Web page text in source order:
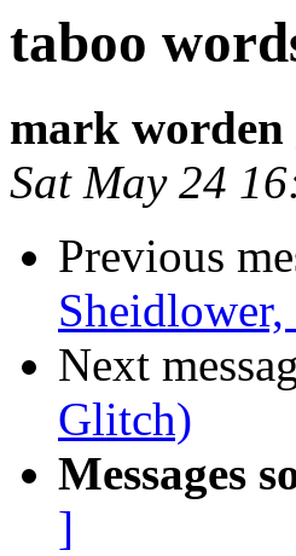
taboo
mark worden
Sat May 24
Previous
Next
Glitch)
Messages
]